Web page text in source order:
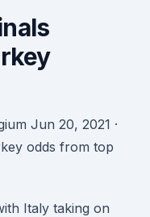
Jun 20, 2021 ·
odds from top
Italy taking on